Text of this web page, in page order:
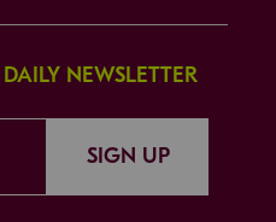
NEWSLETTER
SIGN UP